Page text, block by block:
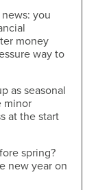
you
money
way to
as seasonal
minor
at the start
spring?
new year on